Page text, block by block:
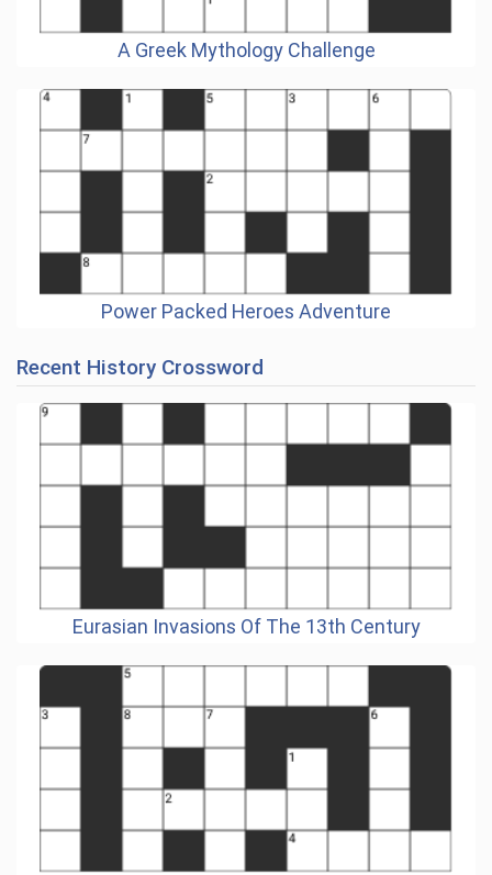
A Greek Mythology Challenge
Power Packed Heroes Adventure
Recent History Crossword
Eurasian Invasions Of The 13th Century